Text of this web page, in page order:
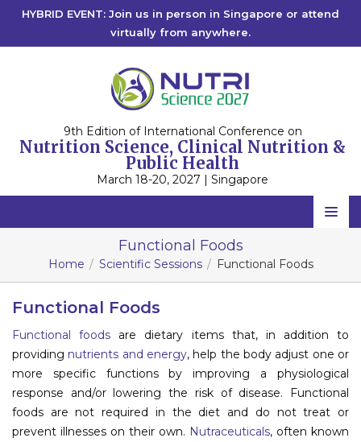
HYBRID EVENT: Join us in person in Singapore or attend
virtually from anywhere.
9th Edition of International Conference on
Nutrition Science, Clinical Nutrition &
Public Health
March 18-20, 2027 | Singapore
Home
Scientific Committee
Program
Information
About
Functional Foods
Home Scientific Sessions Functional Foods
Functional Foods
Functional foods are dietary items that, in addition to
providing nutrients and energy, help the body adjust one or
more specific functions by improving a physiological
response and/or lowering the risk of disease. Functional
foods are not required in the diet and do not treat or
prevent illnesses on their own. Nutraceuticals, often known